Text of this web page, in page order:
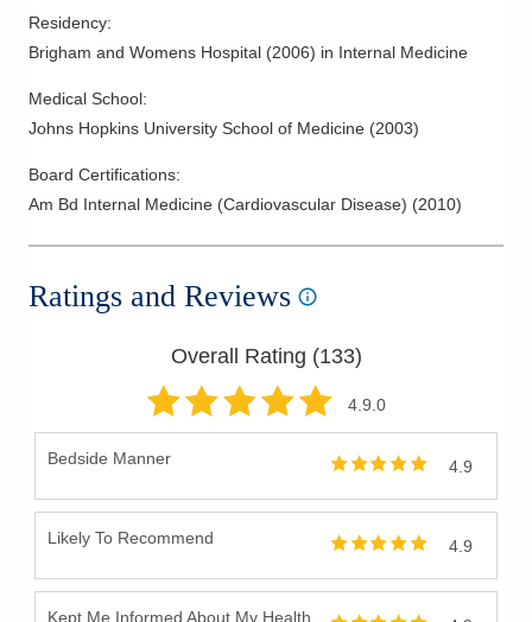
Residency:
Brigham and Womens Hospital (2006) in Internal Medicine
Medical School:
Johns Hopkins University School of Medicine (2003)
Board Certifications:
Am Bd Internal Medicine (Cardiovascular Disease) (2010)
Ratings and Reviews
Overall Rating (133)
4.9.0
Bedside Manner 4.9
Likely To Recommend 4.9
Kept Me Informed About My Health